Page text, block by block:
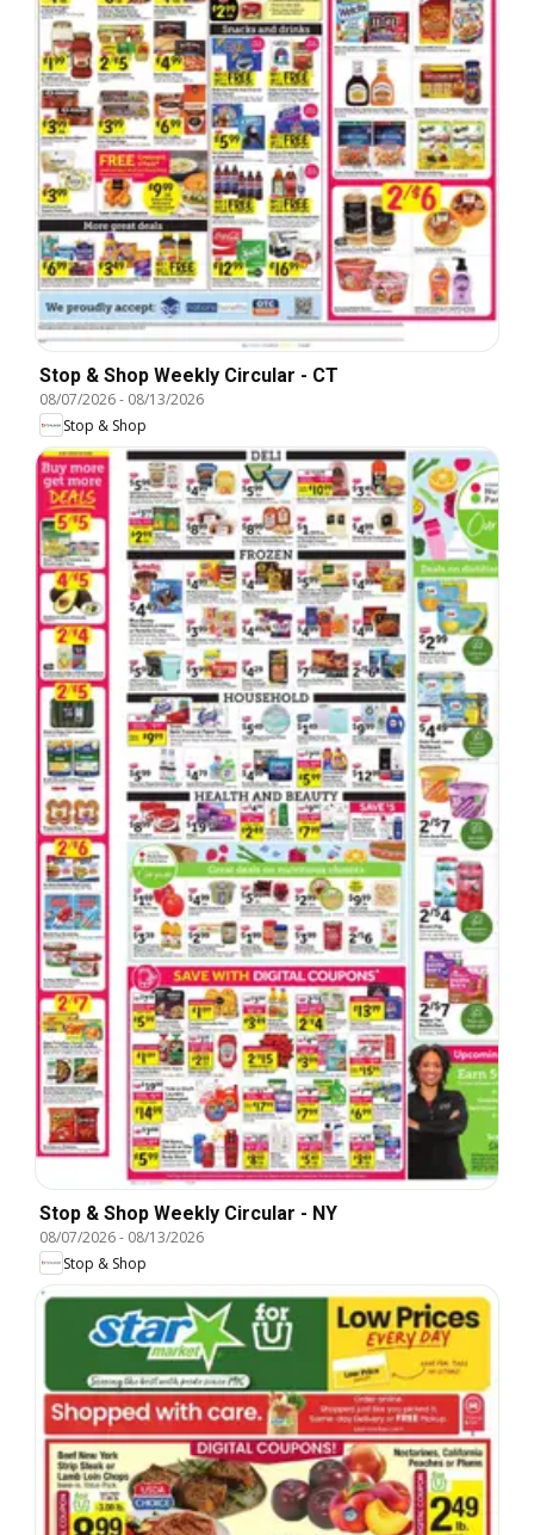
Stop & Shop Weekly Circular - CT
08/07/2026- 08/13/2026
Stop & Shop
Stop & Shop Weekly Circular - NY
08/07/2026- 08/13/2026
Stop & Shop